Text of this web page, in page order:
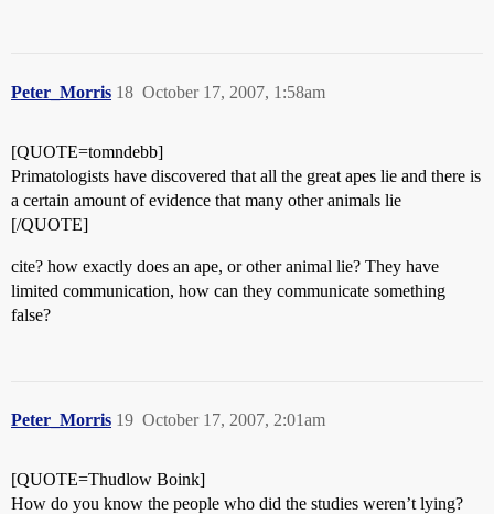
Peter_Morris October 17, 2007, 1:58am
18
[QUOTE=tomndebb]
Primatologists have discovered that all the great apes lie and there is
a certain amount of evidence that many other animals lie
[/QUOTE]
cite? how exactly does an ape, or other animal lie? They have
limited communication, how can they communicate something
false?
Peter_Morris October 17, 2007, 2:01am
19
[QUOTE=Thudlow Boink]
How do you know the people who did the studies weren’t lying?